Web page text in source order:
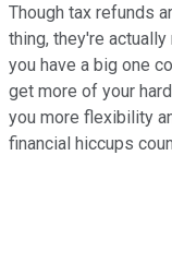
Though tax refunds
thing, they're
you have a big one
get more of your
you more flexibility
financial hiccups